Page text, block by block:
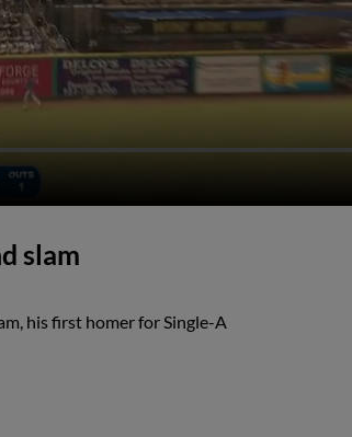
slam
his first homer for Single-A